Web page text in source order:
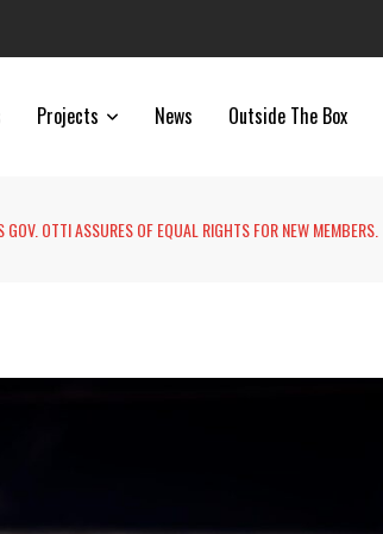
Projects News Outside The Box
OTTI ASSURES OF EQUAL RIGHTS FOR NEW MEMBERS.